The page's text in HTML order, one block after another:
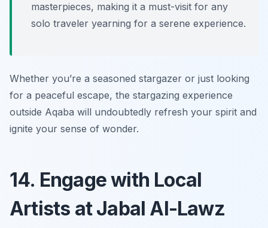
masterpieces, making it a must-visit for any
solo traveler yearning for a serene experience.
Whether you’re a seasoned stargazer or just looking
for a peaceful escape, the stargazing experience
outside Aqaba will undoubtedly refresh your spirit and
ignite your sense of wonder.
14. Engage with Local
Artists at Jabal Al-Lawz